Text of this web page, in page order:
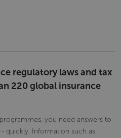
regulatory laws and tax
220 global insurance
you need answers to
quickly. Information such as